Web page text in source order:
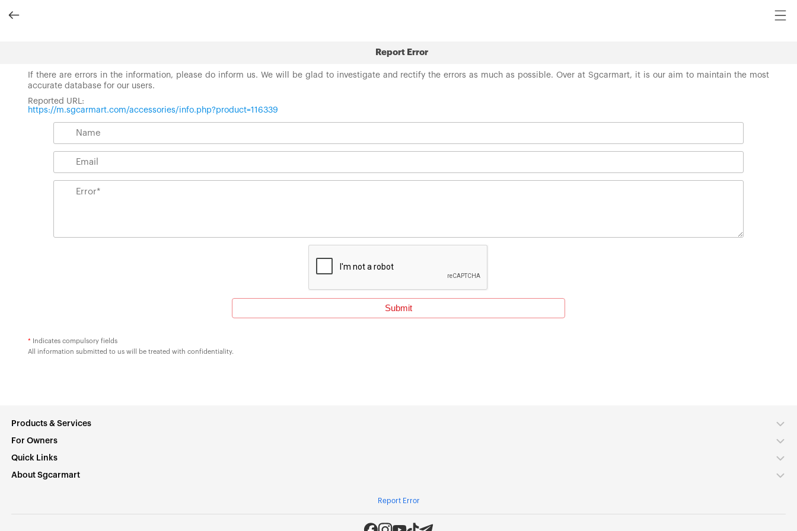
Report Error
If there are errors in the information, please do inform us. We will be glad to investigate and rectify the errors as much as possible. Over at Sgcarmart, it is our aim to maintain the most
accurate database for our users.
Reported URL:
https://m.sgcarmart.com/accessories/info.php?product=116339
* Indicates compulsory fields
All information submitted to us will be treated with confidentiality.
Products & Services
For Owners
Quick Links
About Sgcarmart
Report Error